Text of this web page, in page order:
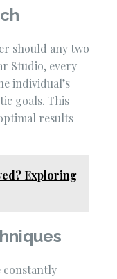
should any two
Studio, every
individual’s
goals. This
results
Exploring
constantly